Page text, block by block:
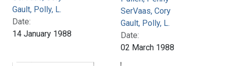
Gault, Polly, L.
Date:
14 January 1988
SerVaas, Cory
Gault, Polly, L.
Date:
02 March 1988